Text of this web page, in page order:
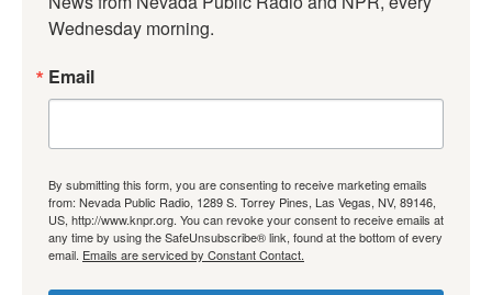
Wednesday morning.
Email
By submitting this form, you are consenting to receive marketing emails
from: Nevada Public Radio, 1289 S. Torrey Pines, Las Vegas, NV, 89146,
US, http://www.knpr.org. You can revoke your consent to receive emails at
any time by using the SafeUnsubscribe® link, found at the bottom of every
email. Emails are serviced by Constant Contact.